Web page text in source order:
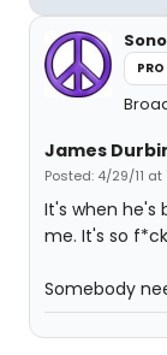
James
Posted: 4/29/11 at
It's when he's
me. It's so
Somebody